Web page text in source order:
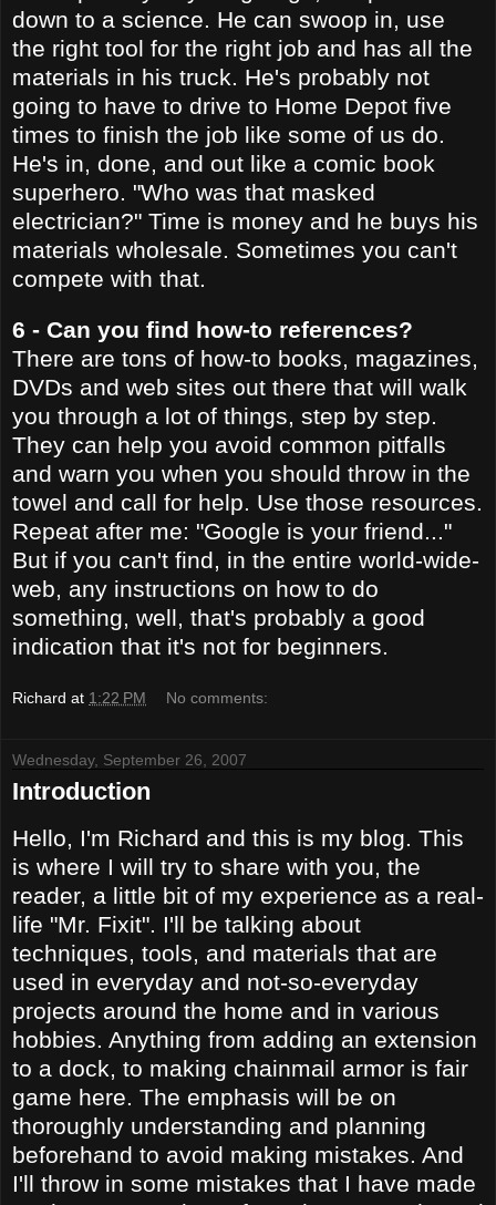
down to a science. He can swoop in, use
the right tool for the right job and has all the
materials in his truck. He's probably not
going to have to drive to Home Depot five
times to finish the job like some of us do.
He's in, done, and out like a comic book
superhero. "Who was that masked
electrician?" Time is money and he buys his
materials wholesale. Sometimes you can't
compete with that.
6 - Can you find how-to references?
There are tons of how-to books, magazines,
DVDs and web sites out there that will walk
you through a lot of things, step by step.
They can help you avoid common pitfalls
and warn you when you should throw in the
towel and call for help. Use those resources.
Repeat after me: "Google is your friend..."
But if you can't find, in the entire world-wide-
web, any instructions on how to do
something, well, that's probably a good
indication that it's not for beginners.
Richard at 1:22 PM No comments:
Wednesday, September 26, 2007
Introduction
Hello, I'm Richard and this is my blog. This
is where I will try to share with you, the
reader, a little bit of my experience as a real-
life "Mr. Fixit". I'll be talking about
techniques, tools, and materials that are
used in everyday and not-so-everyday
projects around the home and in various
hobbies. Anything from adding an extension
to a dock, to making chainmail armor is fair
game here. The emphasis will be on
thoroughly understanding and planning
beforehand to avoid making mistakes. And
I'll throw in some mistakes that I have made